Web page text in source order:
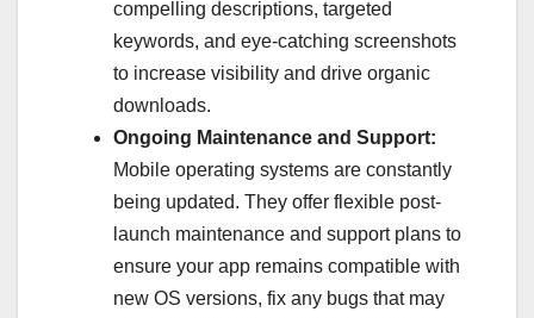
compelling descriptions, targeted
keywords, and eye-catching screenshots
to increase visibility and drive organic
downloads.
Ongoing Maintenance and Support:
Mobile operating systems are constantly
being updated. They offer flexible post-
launch maintenance and support plans to
ensure your app remains compatible with
new OS versions, fix any bugs that may